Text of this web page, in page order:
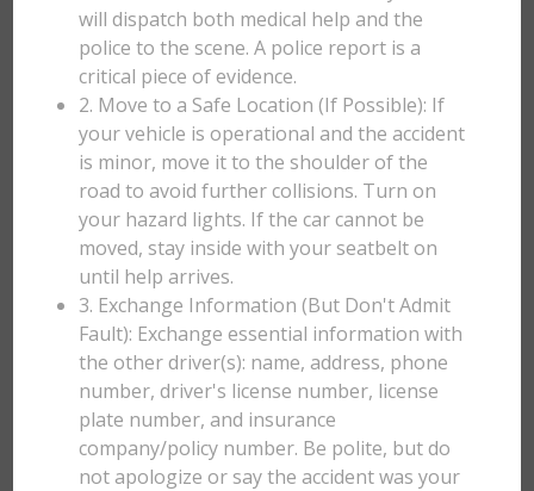
will dispatch both medical help and the
police to the scene. A police report is a
critical piece of evidence.
2. Move to a Safe Location (If Possible): If
your vehicle is operational and the accident
is minor, move it to the shoulder of the
road to avoid further collisions. Turn on
your hazard lights. If the car cannot be
moved, stay inside with your seatbelt on
until help arrives.
3. Exchange Information (But Don't Admit
Fault): Exchange essential information with
the other driver(s): name, address, phone
number, driver's license number, license
plate number, and insurance
company/policy number. Be polite, but do
not apologize or say the accident was your